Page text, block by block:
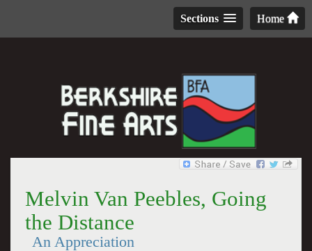
Home
Sections
Melvin Van Peebles, Going
the Distance
An Appreciation